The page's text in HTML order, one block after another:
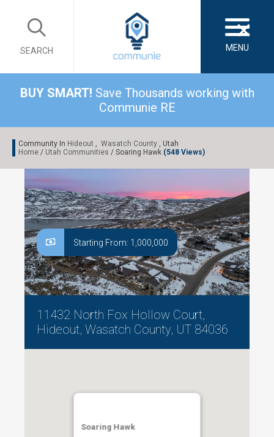
SEARCH MENU
BUY SMART! Save Thousands working with
Communie RE
Community In Hideout , Wasatch County , Utah
Home / Utah Communities / Soaring Hawk (548 Views)
Starting From: 1,000,000
11432 North Fox Hollow Court,
Hideout, Wasatch County, UT 84036
Soaring Hawk
×